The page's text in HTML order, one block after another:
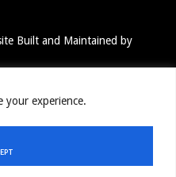
your experience.
Built and Maintained by